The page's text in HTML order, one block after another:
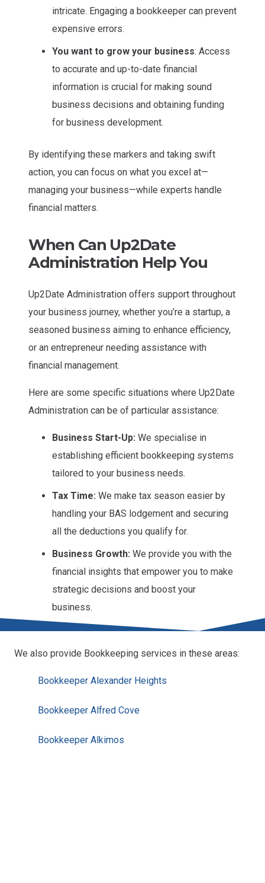
intricate. Engaging a bookkeeper can prevent
expensive errors.
You want to grow your business: Access
to accurate and up-to-date financial
information is crucial for making sound
business decisions and obtaining funding
for business development.
By identifying these markers and taking swift
action, you can focus on what you excel at—
managing your business—while experts handle
financial matters.
When Can Up2Date
Administration Help You
Up2Date Administration offers support throughout
your business journey, whether you’re a startup, a
seasoned business aiming to enhance efficiency,
or an entrepreneur needing assistance with
financial management.
Here are some specific situations where Up2Date
Administration can be of particular assistance:
Business Start-Up: We specialise in
establishing efficient bookkeeping systems
tailored to your business needs.
Tax Time: We make tax season easier by
handling your BAS lodgement and securing
all the deductions you qualify for.
Business Growth: We provide you with the
financial insights that empower you to make
strategic decisions and boost your
business.
We also provide Bookkeeping services in these areas:
Bookkeeper Alexander Heights
Bookkeeper Alfred Cove
Bookkeeper Alkimos